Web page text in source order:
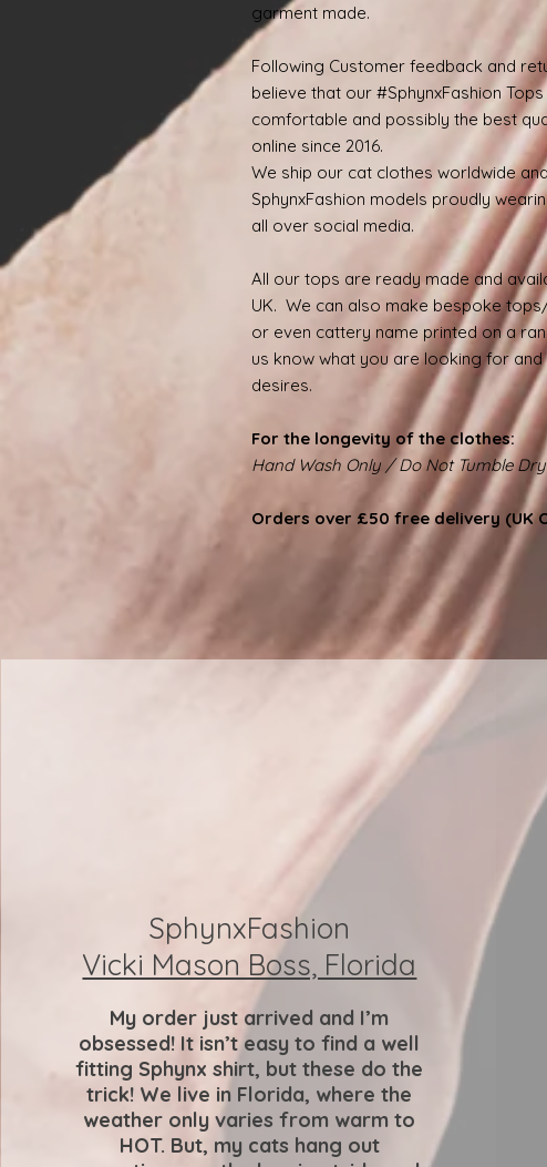
garment made.
Following Customer feedback and
believe that our #SphynxFashion
comfortable and possibly the best
online since 2016.
We ship our cat clothes worldwide
SphynxFashion models proudly
all over social media.
All our tops are ready made and
UK. We can also make bespoke
or even cattery name printed on a
us know what you are looking for
desires.
For the longevity of the clothes:
Hand Wash Only / Do Not Tumble Dry
Orders over £50 free delivery (UK
SphynxFashion
Vicki Mason Boss, Florida
My order just arrived and I’m
obsessed! It isn’t easy to find a well
fitting Sphynx shirt, but these do the
trick! We live in Florida, where the
weather only varies from warm to
HOT. But, my cats hang out